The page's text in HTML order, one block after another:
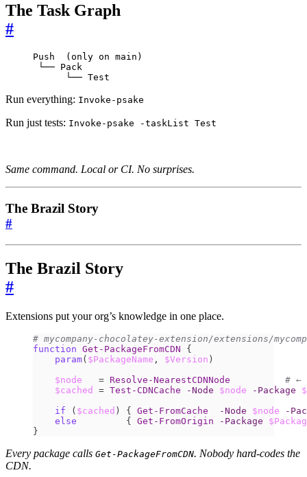
The Task Graph
#
Push  (only on main)
└── Pack
      └── Test
Run everything: Invoke-psake
Run just tests: Invoke-psake -taskList Test
Same command. Local or CI. No surprises.
The Brazil Story
#
The Brazil Story
#
Extensions put your org’s knowledge in one place.
# mycompany-chocolatey-extension/extensions/
function Get-PackageFromCDN
{
param( $PackageName , $Version )
$node
= Resolve-NearestCDNNode
# ←
$cached
= Test-CDNCache -Node $node -Package
if
( $cached ) { Get-FromCache -Node $node
-
else
{ Get-FromOrigin -Package
}
Every package calls Get-PackageFromCDN. Nobody hard-codes the
CDN.